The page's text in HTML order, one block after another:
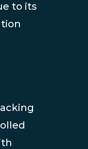
to its